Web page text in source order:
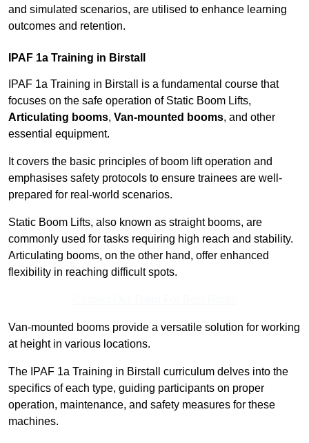
and simulated scenarios, are utilised to enhance learning
outcomes and retention.
IPAF 1a Training in Birstall
IPAF 1a Training in Birstall is a fundamental course that
focuses on the safe operation of Static Boom Lifts,
Articulating booms, Van-mounted booms, and other
essential equipment.
It covers the basic principles of boom lift operation and
emphasises safety protocols to ensure trainees are well-
prepared for real-world scenarios.
Static Boom Lifts, also known as straight booms, are
commonly used for tasks requiring high reach and stability.
Articulating booms, on the other hand, offer enhanced
flexibility in reaching difficult spots.
Van-mounted booms provide a versatile solution for working
at height in various locations.
The IPAF 1a Training in Birstall curriculum delves into the
specifics of each type, guiding participants on proper
operation, maintenance, and safety measures for these
machines.